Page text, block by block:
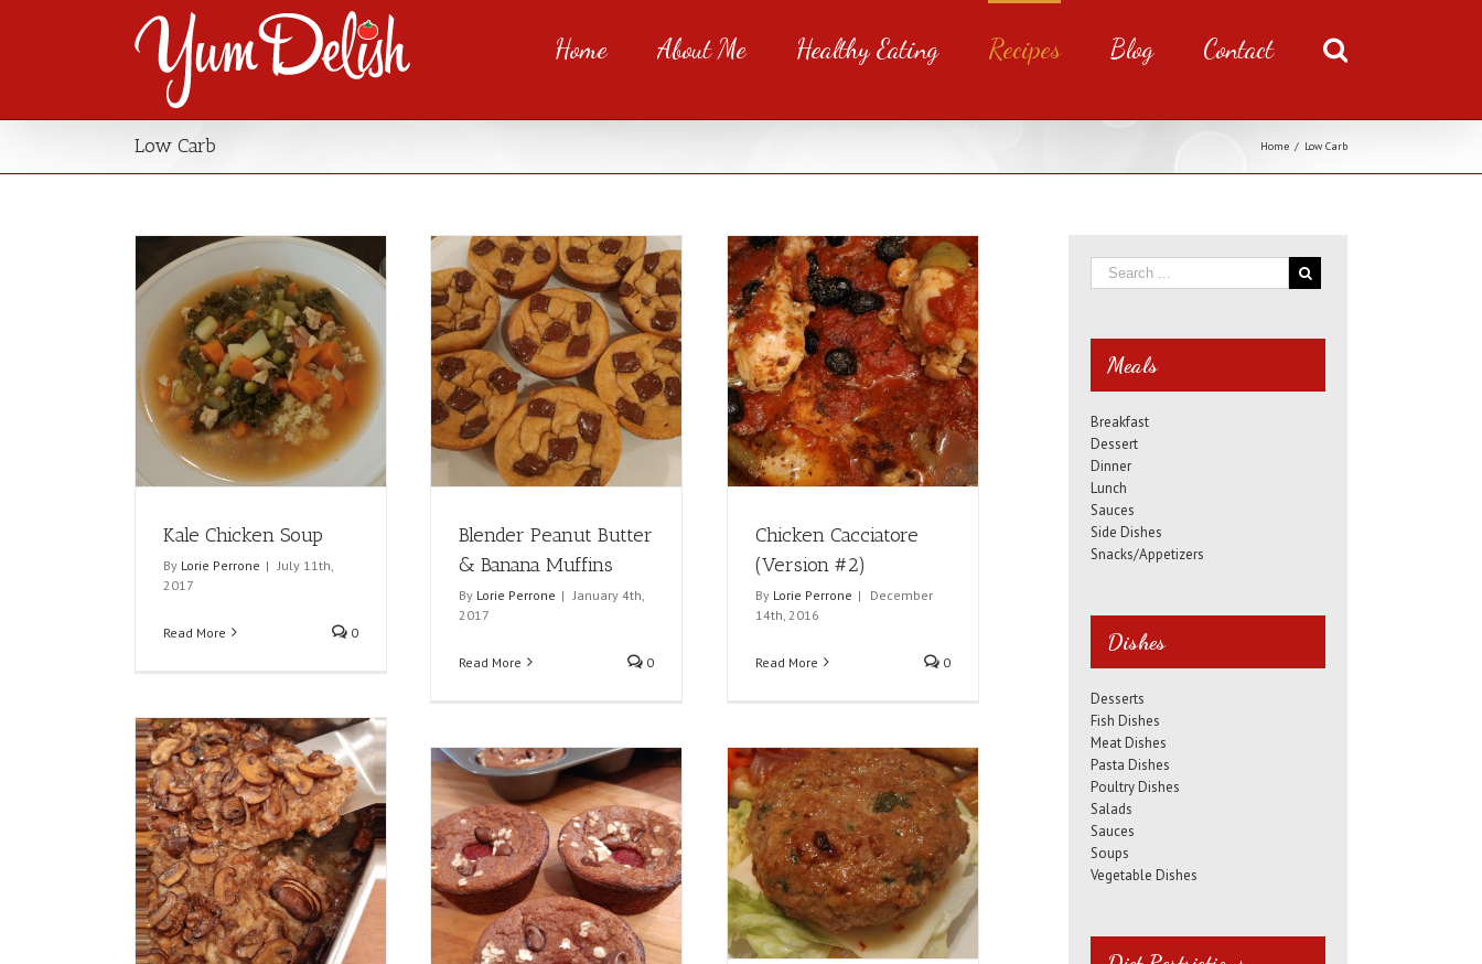
Home About Me Healthy Eating Recipes Blog Contact
Low Carb Home / Low Carb
Kale Chicken Soup
By Lorie Perrone |
July 11th,
2017
Read More 0
Blender Peanut Butter
& Banana Muffins
By Lorie Perrone |
January 4th,
2017
Read More 0
Chicken Cacciatore
(Version #2)
By Lorie Perrone |
December
14th, 2016
Read More 0
Meals
Breakfast
Dessert
Dinner
Lunch
Sauces
Side Dishes
Snacks/Appetizers
Dishes
Desserts
Fish Dishes
Meat Dishes
Pasta Dishes
Poultry Dishes
Salads
Sauces
Soups
Vegetable Dishes